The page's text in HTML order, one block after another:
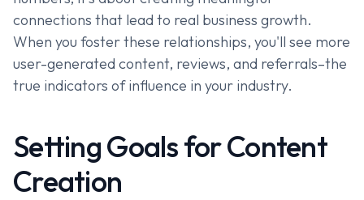
connections that lead to real business growth.
When you foster these relationships, you'll see more
user-generated content, reviews, and referrals–the
true indicators of influence in your industry.
Setting Goals for Content
Creation